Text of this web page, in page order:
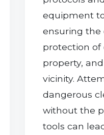
equipment
ensuring the
protection of
property,
vicinity.
dangerous
without the
tools can